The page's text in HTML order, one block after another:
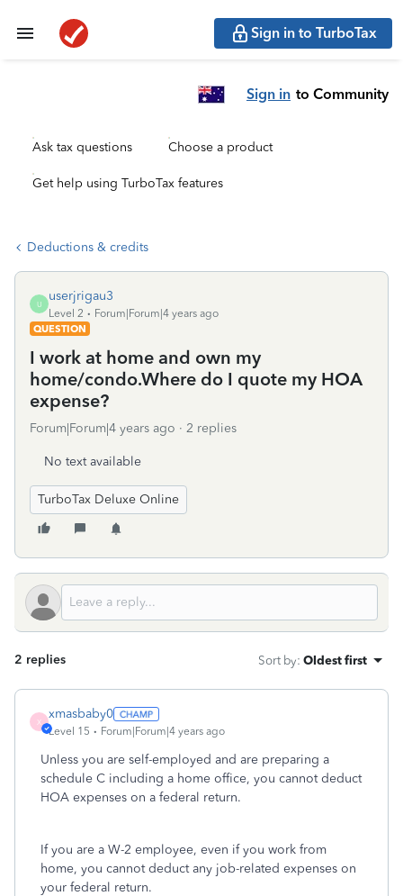
Sign in to TurboTax
Sign in to Community
Ask tax questions Choose a product
Get help using TurboTax features
Deductions & credits
U
userjrigau3
Level 2
Forum|Forum|4 years ago
QUESTION
I work at home and own my
home/condo.Where do I quote my HOA
expense?
Forum|Forum|4 years ago 2 replies
No text available
TurboTax Deluxe Online
2 replies Sort by: Oldest first
X
xmasbaby0
Level 15 Forum|Forum|4 years ago
Unless you are self-employed and are preparing a
schedule C including a home office, you cannot deduct
HOA expenses on a federal return.
If you are a W-2 employee, even if you work from
home, you cannot deduct any job-related expenses on
your federal return.